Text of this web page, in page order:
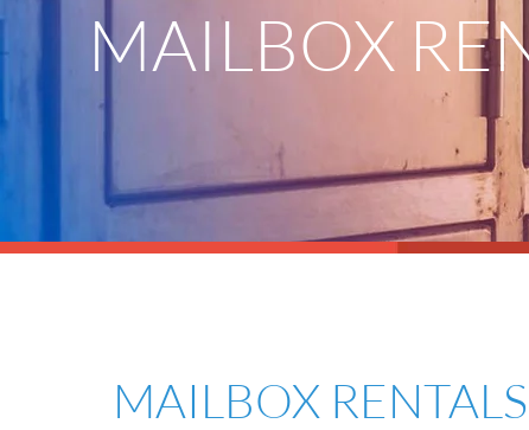
MAILBOX
MAILBOX